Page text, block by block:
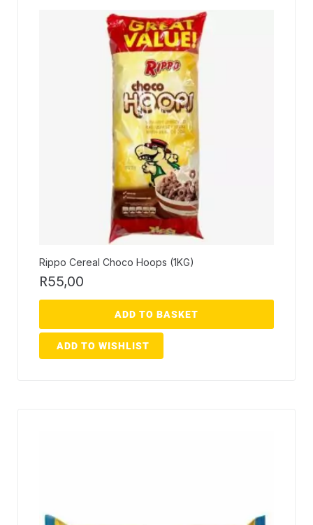
Rippo Cereal Choco Hoops (1KG)
R55,00
ADD TO BASKET
ADD TO WISHLIST